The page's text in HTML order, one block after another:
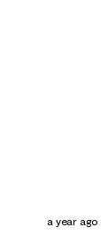
a year ago